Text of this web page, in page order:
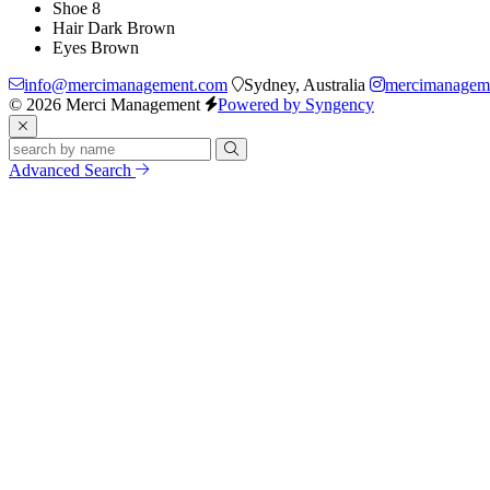
Shoe 8
Hair Dark Brown
Eyes Brown
info@mercimanagement.com
Sydney, Australia
© 2026 Merci Management
Powered by Syngency
Advanced Search